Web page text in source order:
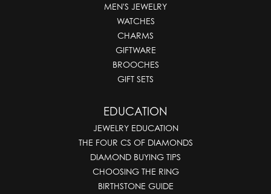
MEN'S JEWELRY
WATCHES
CHARMS
GIFTWARE
BROOCHES
GIFT SETS
EDUCATION
JEWELRY EDUCATION
THE FOUR CS OF DIAMONDS
DIAMOND BUYING TIPS
CHOOSING THE RING
BIRTHSTONE GUIDE